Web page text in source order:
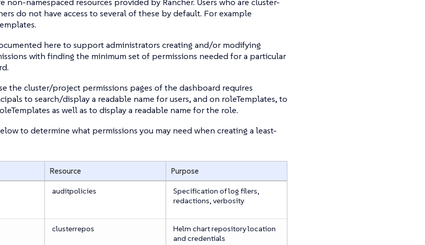
do not have access to several of these by default. For example
here to support administrators creating and/or modifying
with finding the minimum set of permissions needed for a particular
the cluster/project permissions pages of the dashboard requires
to search/display a readable name for users, and on roleTemplates, to
as well as to display a readable name for the role.
to determine what permissions you may need when creating a least-
Resource Purpose
auditpolicies
Specification of log filers,
redactions, verbosity
clusterrepos
Helm chart repository location
and credentials